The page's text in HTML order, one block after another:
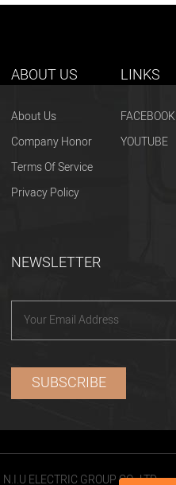
ABOUT US
About Us
Company Honor
Terms Of Service
Privacy Policy
LINKS
FACEBOOK
YOUTUBE
NEWSLETTER
N.I.U ELECTRIC GROUP CO., LTD